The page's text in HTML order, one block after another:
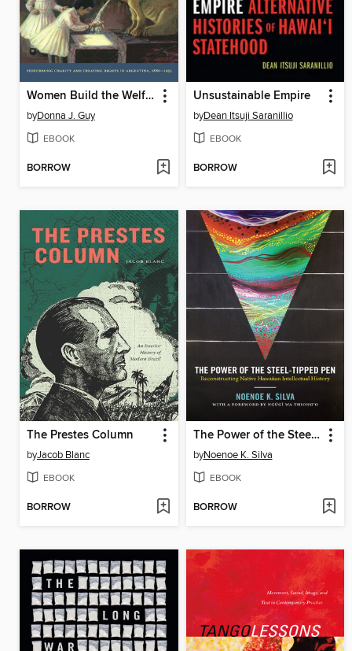
Women Build the Welfare State
byDonna J. Guy
EBOOK
BORROW
Unsustainable Empire
byDean Itsuji Saranillio
EBOOK
BORROW
The Prestes Column
byJacob Blanc
EBOOK
BORROW
The Power of the Steel-tipped Pen
byNoenoe K. Silva
EBOOK
BORROW